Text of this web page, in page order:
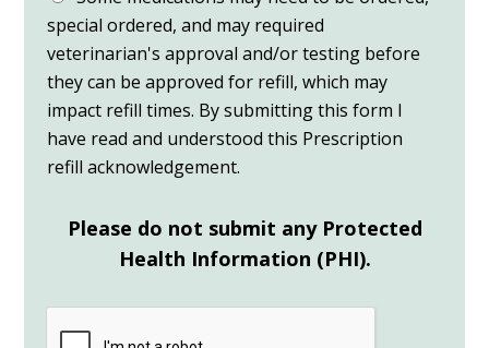
special ordered, and may required
veterinarian's approval and/or testing before
they can be approved for refill, which may
impact refill times. By submitting this form I
have read and understood this Prescription
refill acknowledgement.
Please do not submit any Protected
Health Information (PHI).